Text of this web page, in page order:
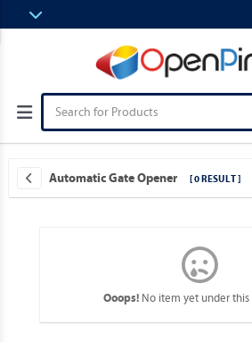
Automatic Gate Opener [ 0 RESULT ]
Ooops!No item yet under this